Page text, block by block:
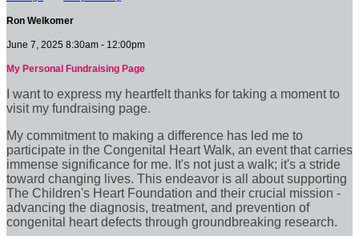
Ron Welkomer
June 7, 2025 8:30am - 12:00pm
My Personal Fundraising Page
I want to express my heartfelt thanks for taking a moment to
visit my fundraising page.
My commitment to making a difference has led me to
participate in the Congenital Heart Walk, an event that carries
immense significance for me. It's not just a walk; it's a stride
toward changing lives. This endeavor is all about supporting
The Children's Heart Foundation and their crucial mission -
advancing the diagnosis, treatment, and prevention of
congenital heart defects through groundbreaking research.